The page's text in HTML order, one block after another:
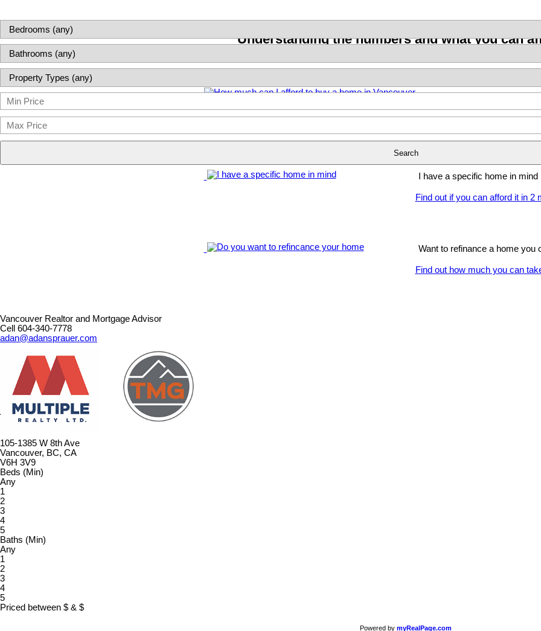
Search
Understanding the numbers and what you can
I have a specific home in mind
Find out if you can afford it in 2
Want to refinance a home you
Find out how much you can
Vancouver Realtor and Mortgage Advisor
Cell 604-340-7778
adan@adansprauer.com
105-1385 W 8th Ave
Vancouver, BC, CA
V6H 3V9
Beds (Min)
Any
1
2
3
4
5
Baths (Min)
Any
1
2
3
4
5
Priced between $ & $
Powered by myRealPage.com